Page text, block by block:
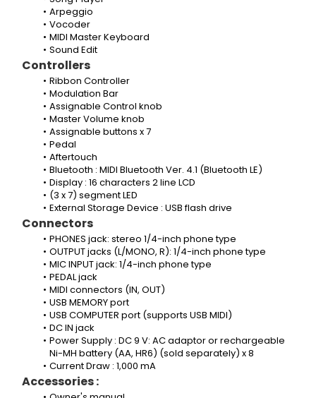
Arpeggio
Vocoder
MIDI Master Keyboard
Sound Edit
Controllers
Ribbon Controller
Modulation Bar
Assignable Control knob
Master Volume knob
Assignable buttons x 7
Pedal
Aftertouch
Bluetooth : MIDI Bluetooth Ver. 4.1 (Bluetooth LE)
Display : 16 characters 2 line LCD
(3 x 7) segment LED
External Storage Device : USB flash drive
Connectors
PHONES jack: stereo 1/4-inch phone type
OUTPUT jacks (L/MONO, R): 1/4-inch phone type
MIC INPUT jack: 1/4-inch phone type
PEDAL jack
MIDI connectors (IN, OUT)
USB MEMORY port
USB COMPUTER port (supports USB MIDI)
DC IN jack
Power Supply : DC 9 V: AC adaptor or rechargeable
Ni-MH battery (AA, HR6) (sold separately) x 8
Current Draw : 1,000 mA
Accessories :